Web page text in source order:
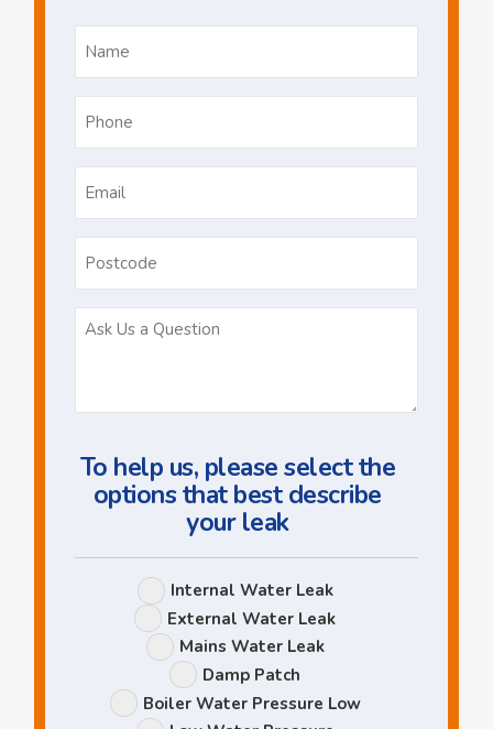
To help us, please select the
options that best describe
your leak
Leak
Options
Internal Water Leak
External Water Leak
Mains Water Leak
Damp Patch
Boiler Water Pressure Low